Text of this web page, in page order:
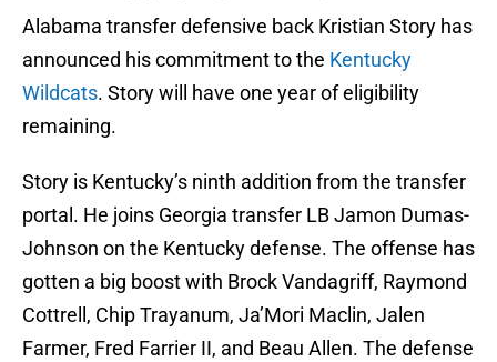
Alabama transfer defensive back Kristian Story has
announced his commitment to the Kentucky
Wildcats. Story will have one year of eligibility
remaining.
Story is Kentucky’s ninth addition from the transfer
portal. He joins Georgia transfer LB Jamon Dumas-
Johnson on the Kentucky defense. The offense has
gotten a big boost with Brock Vandagriff, Raymond
Cottrell, Chip Trayanum, Ja’Mori Maclin, Jalen
Farmer, Fred Farrier II, and Beau Allen. The defense